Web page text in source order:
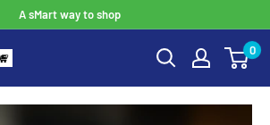
A sMart way to shop
0